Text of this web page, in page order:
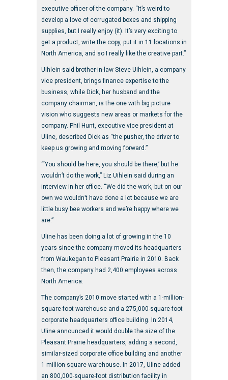
executive officer of the company. “It’s weird to
develop a love of corrugated boxes and shipping
supplies, but I really enjoy (it). It’s very exciting to
get a product, write the copy, put it in 11 locations in
North America, and so I really like the creative part.”
Uihlein said brother-in-law Steve Uihlein, a company
vice president, brings finance expertise to the
business, while Dick, her husband and the
company chairman, is the one with big picture
vision who suggests new areas or markets for the
company. Phil Hunt, executive vice president at
Uline, described Dick as “the pusher, the driver to
keep us growing and moving forward.”
“‘You should be here, you should be there,’ but he
wouldn’t do the work,” Liz Uihlein said during an
interview in her office. “We did the work, but on our
own we wouldn’t have done a lot because we are
little busy bee workers and we’re happy where we
are.”
Uline has been doing a lot of growing in the 10
years since the company moved its headquarters
from Waukegan to Pleasant Prairie in 2010. Back
then, the company had 2,400 employees across
North America.
The company’s 2010 move started with a 1-million-
square-foot warehouse and a 275,000-square-foot
corporate headquarters office building. In 2014,
Uline announced it would double the size of the
Pleasant Prairie headquarters, adding a second,
similar-sized corporate office building and another
1 million-square warehouse. In 2017, Uline added
an 800,000-square-foot distribution facility in